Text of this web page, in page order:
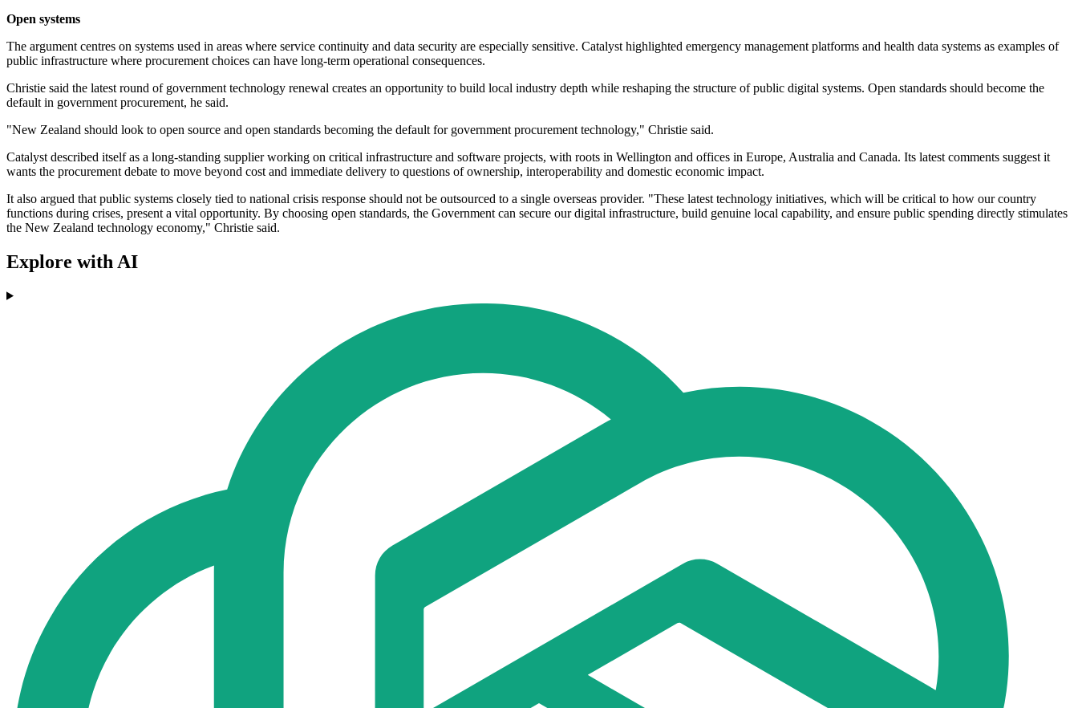
Open systems
The argument centres on systems used in areas where service continuity and data security are especially sensitive. Catalyst highlighted emergency management platforms and health data systems as examples of
public infrastructure where procurement choices can have long-term operational consequences.
Christie said the latest round of government technology renewal creates an opportunity to build local industry depth while reshaping the structure of public digital systems. Open standards should become the
default in government procurement, he said.
"New Zealand should look to open source and open standards becoming the default for government procurement technology," Christie said.
Catalyst described itself as a long-standing supplier working on critical infrastructure and software projects, with roots in Wellington and offices in Europe, Australia and Canada. Its latest comments suggest it
wants the procurement debate to move beyond cost and immediate delivery to questions of ownership, interoperability and domestic economic impact.
It also argued that public systems closely tied to national crisis response should not be outsourced to a single overseas provider. "These latest technology initiatives, which will be critical to how our country
functions during crises, present a vital opportunity. By choosing open standards, the Government can secure our digital infrastructure, build genuine local capability, and ensure public spending directly stimulates
the New Zealand technology economy," Christie said.
Explore with AI